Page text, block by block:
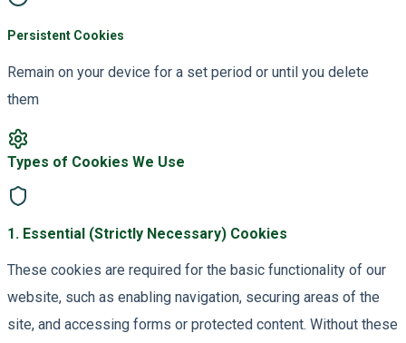
Persistent Cookies
Remain on your device for a set period or until you delete
them
Types of Cookies We Use
1. Essential (Strictly Necessary) Cookies
These cookies are required for the basic functionality of our
website, such as enabling navigation, securing areas of the
site, and accessing forms or protected content. Without these